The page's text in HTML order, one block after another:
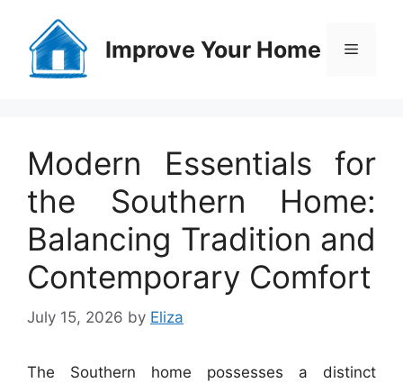
content
Improve Your Home Menu
Modern Essentials for
the Southern Home:
Balancing Tradition and
Contemporary Comfort
July 15, 2026 by Eliza
The Southern home possesses a distinct